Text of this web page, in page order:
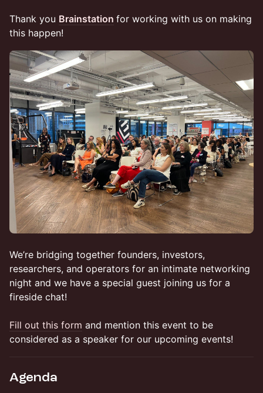
Thank you Brainstation for working with us on making
this happen!
We’re bridging together founders, investors,
researchers, and operators for an intimate networking
night and we have a special guest joining us for a
fireside chat!
Fill out this form and mention this event to be
considered as a speaker for our upcoming events!
Agenda